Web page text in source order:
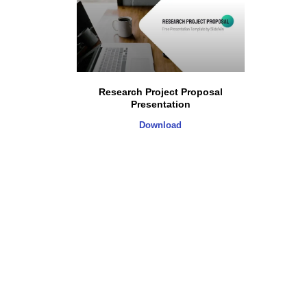
Research Project Proposal
Presentation
Download